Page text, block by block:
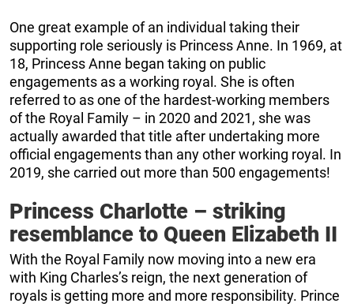
One great example of an individual taking their
supporting role seriously is Princess Anne. In 1969, at
18, Princess Anne began taking on public
engagements as a working royal. She is often
referred to as one of the hardest-working members
of the Royal Family – in 2020 and 2021, she was
actually awarded that title after undertaking more
official engagements than any other working royal. In
2019, she carried out more than 500 engagements!
Princess Charlotte – striking
resemblance to Queen Elizabeth II
With the Royal Family now moving into a new era
with King Charles’s reign, the next generation of
royals is getting more and more responsibility. Prince